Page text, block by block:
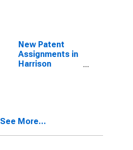
New Patent
Assignments in
Harrison
See More...